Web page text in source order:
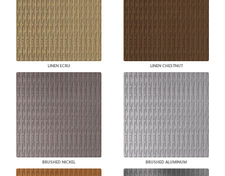
LINEN ECRU LINEN CHESTNUT
BRUSHED NICKEL BRUSHED ALUMINUM